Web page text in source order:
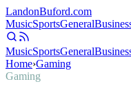
LandonBuford.com
MusicSportsGeneral
MusicSportsGeneral
Home›Gaming
Gaming